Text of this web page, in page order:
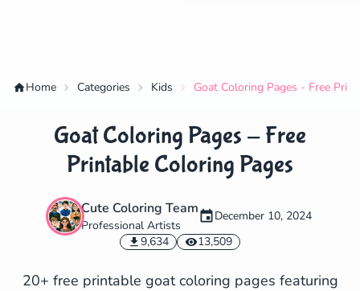
Home Categories Kids Goat Coloring Pages - Free
Goat Coloring Pages - Free
Printable Coloring Pages
Cute Coloring Team
Professional Artists
December 10, 2024
9,634
13,509
20+ free printable goat coloring pages featuring